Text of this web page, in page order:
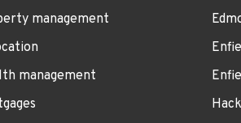
management
management